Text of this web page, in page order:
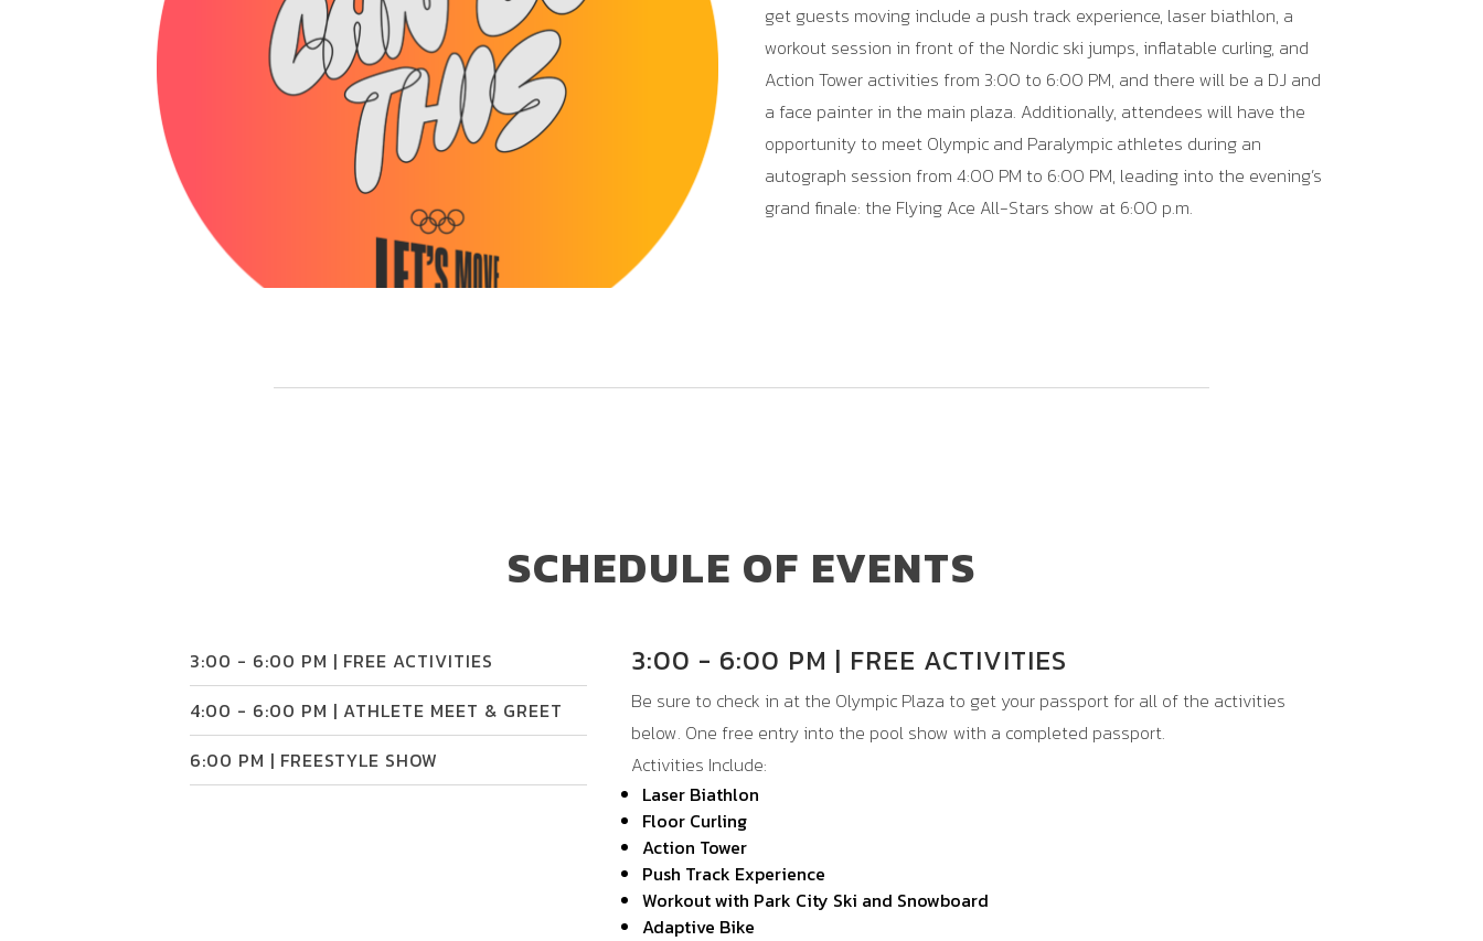
get guests moving include a push track experience, laser biathlon, a
workout session in front of the Nordic ski jumps, inflatable curling, and
Action Tower activities from 3:00 to 6:00 PM, and there will be a DJ and
a face painter in the main plaza. Additionally, attendees will have the
opportunity to meet Olympic and Paralympic athletes during an
autograph session from 4:00 PM to 6:00 PM, leading into the evening’s
grand finale: the Flying Ace All-Stars show at 6:00 p.m.
SCHEDULE OF EVENTS
3:00 - 6:00 PM | FREE ACTIVITIES
4:00 - 6:00 PM | ATHLETE MEET & GREET
6:00 PM | FREESTYLE SHOW
3:00 - 6:00 PM | FREE ACTIVITIES
Be sure to check in at the Olympic Plaza to get your passport for all of the activities
below. One free entry into the pool show with a completed passport.
Activities Include:
Laser Biathlon
Floor Curling
Action Tower
Push Track Experience
Workout with Park City Ski and Snowboard
Adaptive Bike